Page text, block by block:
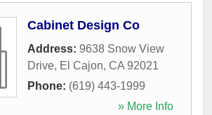
Cabinet Design Co
Address: 9638 Snow View
Drive, El Cajon, CA 92021
Phone: (619) 443-1999
» More Info